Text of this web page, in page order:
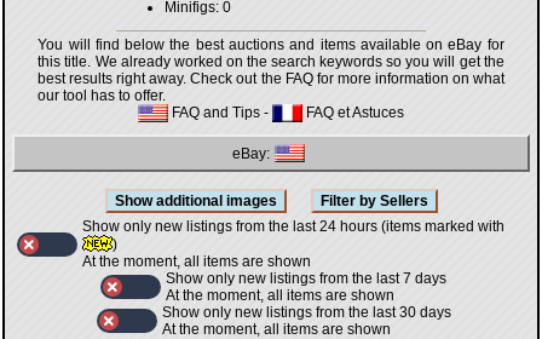
Minifigs: 0
You will find below the best auctions and items available on eBay for
this title. We already worked on the search keywords so you will get the
best results right away. Check out the FAQ for more information on what
our tool has to offer.
FAQ and Tips - FAQ et Astuces
eBay:
Show only new listings from the last 24 hours (items marked with
)
At the moment, all items are shown
Show only new listings from the last 7 days
At the moment, all items are shown
Show only new listings from the last 30 days
At the moment, all items are shown